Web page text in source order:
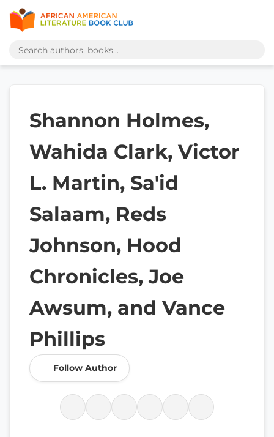
Shannon Holmes,
Wahida Clark, Victor
L. Martin, Sa'id
Salaam, Reds
Johnson, Hood
Chronicles, Joe
Awsum, and Vance
Phillips
Follow Author